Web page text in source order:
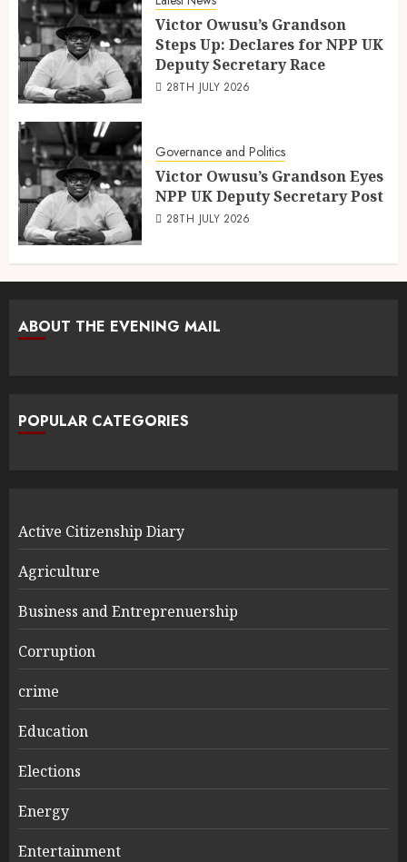
Victor Owusu’s Grandson
Steps Up: Declares for NPP UK
Deputy Secretary Race
28TH JULY 2026
Governance and Politics
Victor Owusu’s Grandson Eyes
NPP UK Deputy Secretary Post
28TH JULY 2026
ABOUT THE EVENING MAIL
POPULAR CATEGORIES
Active Citizenship Diary
Agriculture
Business and Entreprenuership
Corruption
crime
Education
Elections
Energy
Entertainment